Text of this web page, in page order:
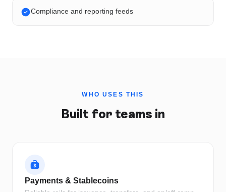
Compliance and reporting feeds
WHO USES THIS
Built for teams in
Payments & Stablecoins